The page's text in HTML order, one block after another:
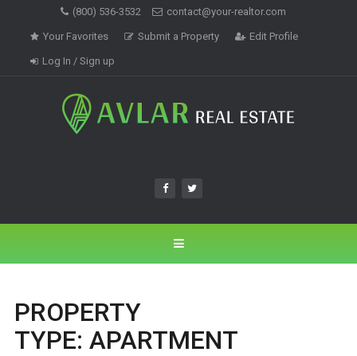
(800) 536-3532 contact@your-realtor.com
Your Favorites Submit a Property Edit Profile
Log In / Sign up
PROPERTY
TYPE: APARTMENT